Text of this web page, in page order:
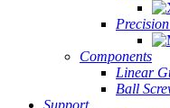
Components
Linear
Ball
Support